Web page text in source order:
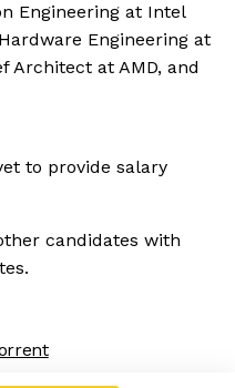
Engineering at Intel
Engineering at
Architect at AMD, and
to provide salary
candidates with